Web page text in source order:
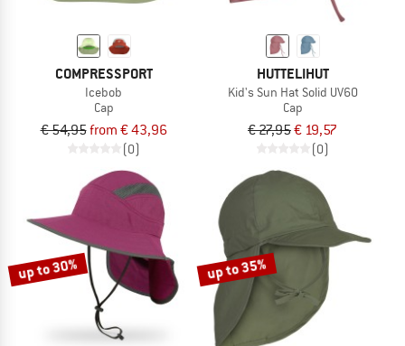
COMPRESSPORT
Icebob
Cap
€ 54,95from € 43,96
(0)
HUTTELIHUT
Kid's Sun Hat Solid UV60
Cap
€ 27,95€ 19,57
(0)
up to 30% up to 35%